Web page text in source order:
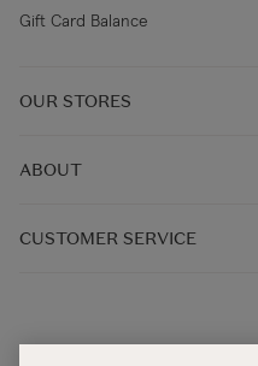
Gift Card Balance
OUR STORES
ABOUT
Terms & Conditions
CUSTOMER SERVICE